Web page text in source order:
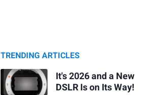
TRENDING ARTICLES
It's 2026 and a New
DSLR Is on Its Way!